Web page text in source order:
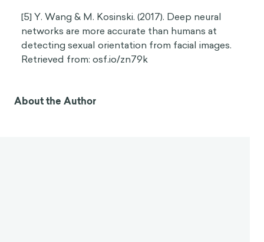
[5] Y. Wang & M. Kosinski. (2017). Deep neural
networks are more accurate than humans at
detecting sexual orientation from facial images.
Retrieved from: osf.io/zn79k
About the Author